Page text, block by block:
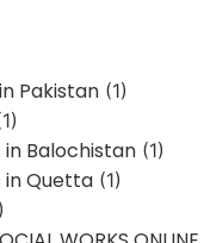
Pakistan (1)
Balochistan (1)
in Quetta (1)